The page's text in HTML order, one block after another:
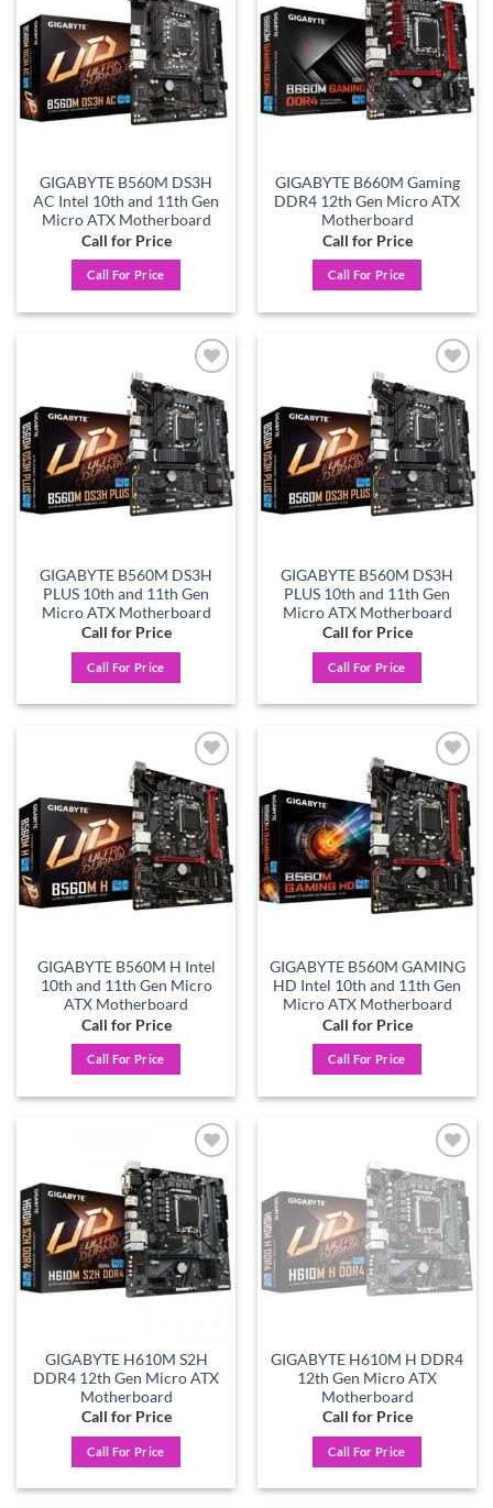
wishlist
GIGABYTE B560M DS3H
AC Intel 10th and 11th Gen
Micro ATX Motherboard
Call for Price
Call For Price
wishlist
GIGABYTE B660M Gaming
DDR4 12th Gen Micro ATX
Motherboard
Call for Price
Call For Price
Add to
wishlist
GIGABYTE B560M DS3H
PLUS 10th and 11th Gen
Micro ATX Motherboard
Call for Price
Call For Price
Add to
wishlist
GIGABYTE B560M DS3H
PLUS 10th and 11th Gen
Micro ATX Motherboard
Call for Price
Call For Price
Add to
wishlist
GIGABYTE B560M H Intel
10th and 11th Gen Micro
ATX Motherboard
Call for Price
Call For Price
Add to
wishlist
GIGABYTE B560M GAMING
HD Intel 10th and 11th Gen
Micro ATX Motherboard
Call for Price
Call For Price
Add to
wishlist
GIGABYTE H610M S2H
DDR4 12th Gen Micro ATX
Motherboard
Call for Price
Call For Price
Add to
wishlist
GIGABYTE H610M H DDR4
12th Gen Micro ATX
Motherboard
Call for Price
Call For Price